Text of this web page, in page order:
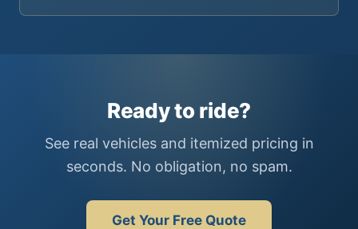
Ready to ride?
See real vehicles and itemized pricing in
seconds. No obligation, no spam.
Get Your Free Quote